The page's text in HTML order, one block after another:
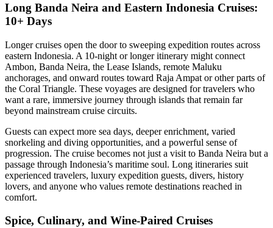
Long Banda Neira and Eastern Indonesia Cruises:
10+ Days
Longer cruises open the door to sweeping expedition routes across
eastern Indonesia. A 10-night or longer itinerary might connect
Ambon, Banda Neira, the Lease Islands, remote Maluku
anchorages, and onward routes toward Raja Ampat or other parts of
the Coral Triangle. These voyages are designed for travelers who
want a rare, immersive journey through islands that remain far
beyond mainstream cruise circuits.
Guests can expect more sea days, deeper enrichment, varied
snorkeling and diving opportunities, and a powerful sense of
progression. The cruise becomes not just a visit to Banda Neira but a
passage through Indonesia’s maritime soul. Long itineraries suit
experienced travelers, luxury expedition guests, divers, history
lovers, and anyone who values remote destinations reached in
comfort.
Spice, Culinary, and Wine-Paired Cruises